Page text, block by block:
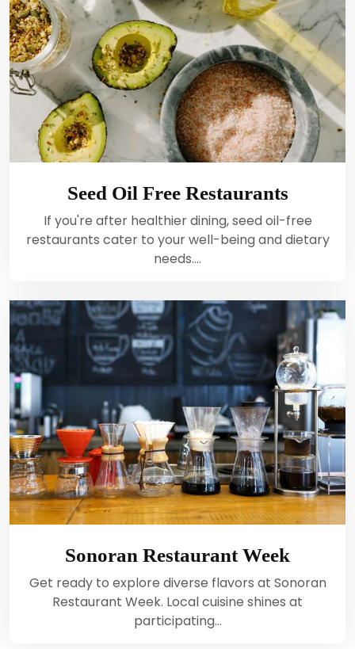
Seed Oil Free Restaurants
If you're after healthier dining, seed oil-free
restaurants cater to your well-being and dietary
needs.…
Sonoran Restaurant Week
Get ready to explore diverse flavors at Sonoran
Restaurant Week. Local cuisine shines at
participating…